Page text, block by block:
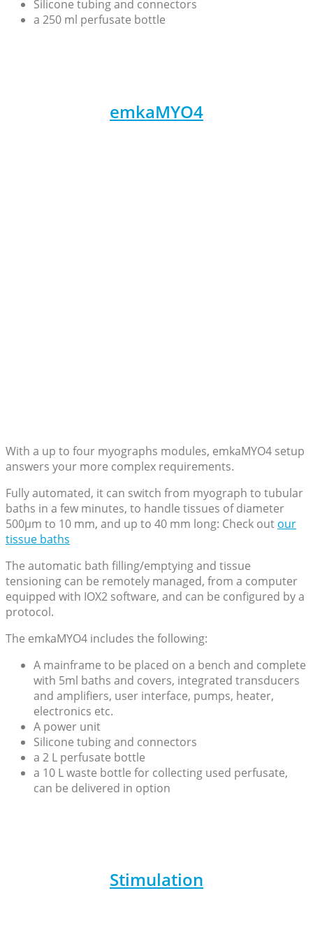
Silicone tubing and connectors
a 250 ml perfusate bottle
emkaMYO4
With a up to four myographs modules, emkaMYO4 setup
answers your more complex requirements.
Fully automated, it can switch from myograph to tubular
baths in a few minutes, to handle tissues of diameter
500µm to 10 mm, and up to 40 mm long: Check out our
tissue baths
The automatic bath filling/emptying and tissue
tensioning can be remotely managed, from a computer
equipped with IOX2 software, and can be configured by a
protocol.
The emkaMYO4 includes the following:
A mainframe to be placed on a bench and complete
with 5ml baths and covers, integrated transducers
and amplifiers, user interface, pumps, heater,
electronics etc.
A power unit
Silicone tubing and connectors
a 2 L perfusate bottle
a 10 L waste bottle for collecting used perfusate,
can be delivered in option
Stimulation